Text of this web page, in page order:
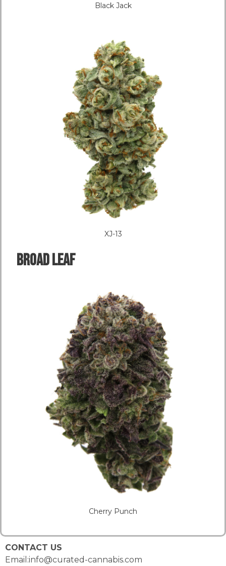
Black Jack
XJ-13
Broad LEAF
Cherry Punch
CONTACT US
Email:info@curated-cannabis.com